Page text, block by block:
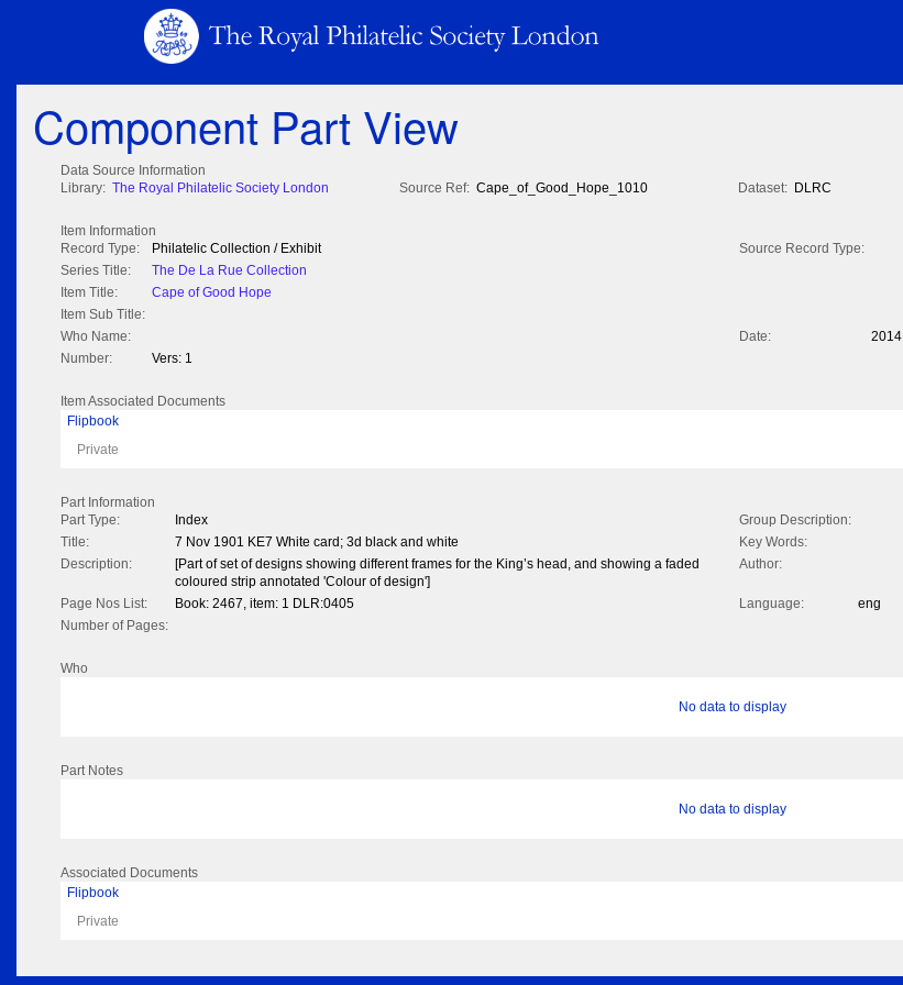
Component Part View
Data Source Information
Library: The Royal Philatelic Society London Source Ref: Cape_of_Good_Hope_1010 Dataset: DLRC
Item Information
Record Type:
Philatelic Collection / Exhibit
Source Record Type:
Series Title:
The De La Rue Collection
Item Title:
Cape of Good Hope
Item Sub Title:
Who Name:
Date:
2014
Number:
Vers: 1
Item Associated Documents
Flipbook
Private
Part Information
Part Type:
Index
Group Description:
Title:
7 Nov 1901 KE7 White card; 3d black and white
Key Words:
Description:
[Part of set of designs showing different frames for the King’s head, and showing a faded
coloured strip annotated 'Colour of design']
Author:
Page Nos List: Book: 2467, item: 1 DLR:0405 Language:
eng
Number of Pages:
Who
No data to display
Part Notes
No data to display
Associated Documents
Flipbook
Private